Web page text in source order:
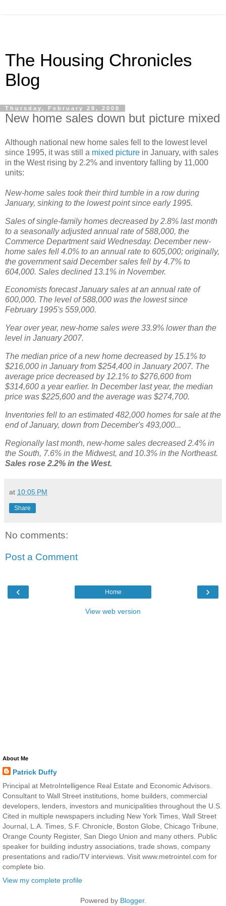
The Housing Chronicles
Blog
Thursday, February 28, 2008
New home sales down but picture mixed
Although national new home sales fell to the lowest level
since 1995, it was still a mixed picture in January, with sales
in the West rising by 2.2% and inventory falling by 11,000
units:
New-home sales took their third tumble in a row during
January, sinking to the lowest point since early 1995.
Sales of single-family homes decreased by 2.8% last month
to a seasonally adjusted annual rate of 588,000, the
Commerce Department said Wednesday. December new-
home sales fell 4.0% to an annual rate to 605,000; originally,
the government said December sales fell by 4.7% to
604,000. Sales declined 13.1% in November.
Economists forecast January sales at an annual rate of
600,000. The level of 588,000 was the lowest since
February 1995's 559,000.
Year over year, new-home sales were 33.9% lower than the
level in January 2007.
The median price of a new home decreased by 15.1% to
$216,000 in January from $254,400 in January 2007. The
average price decreased by 12.1% to $276,600 from
$314,600 a year earlier. In December last year, the median
price was $225,600 and the average was $274,700.
Inventories fell to an estimated 482,000 homes for sale at the
end of January, down from December's 493,000...
Regionally last month, new-home sales decreased 2.4% in
the South, 7.6% in the Midwest, and 10.3% in the Northeast.
Sales rose 2.2% in the West.
at 10:05 PM
Share
No comments:
Post a Comment
‹ ›
Home
View web version
About Me
Patrick Duffy
Principal at MetroIntelligence Real Estate and Economic Advisors.
Consultant to Wall Street institutions, home builders, commercial
developers, lenders, investors and municipalities throughout the U.S.
Cited in multiple newspapers including New York Times, Wall Street
Journal, L.A. Times, S.F. Chronicle, Boston Globe, Chicago Tribune,
Orange County Register, San Diego Union and many others. Public
speaker for building industry associations, trade shows, company
presentations and radio/TV interviews. Visit www.metrointel.com for
complete bio.
View my complete profile
Powered by Blogger.